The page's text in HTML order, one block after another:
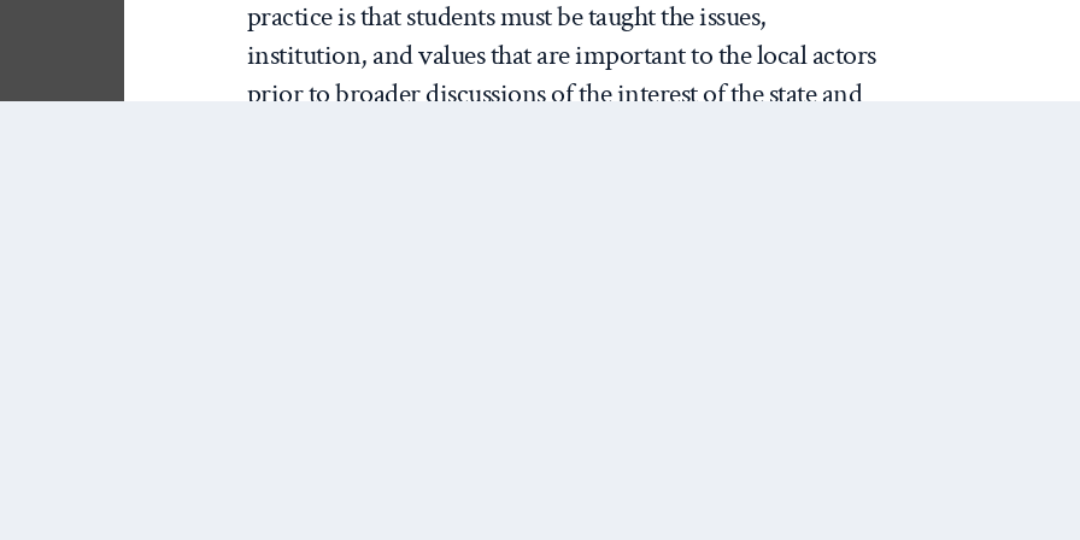
practice is that students must be taught the issues,
institution, and values that are important to the local actors
prior to broader discussions of the interest of the state and